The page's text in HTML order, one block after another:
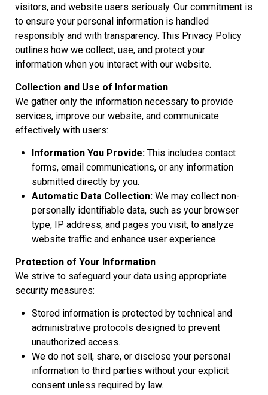
visitors, and website users seriously. Our commitment is
to ensure your personal information is handled
responsibly and with transparency. This Privacy Policy
outlines how we collect, use, and protect your
information when you interact with our website.
Collection and Use of Information
We gather only the information necessary to provide
services, improve our website, and communicate
effectively with users:
Information You Provide: This includes contact
forms, email communications, or any information
submitted directly by you.
Automatic Data Collection: We may collect non-
personally identifiable data, such as your browser
type, IP address, and pages you visit, to analyze
website traffic and enhance user experience.
Protection of Your Information
We strive to safeguard your data using appropriate
security measures:
Stored information is protected by technical and
administrative protocols designed to prevent
unauthorized access.
We do not sell, share, or disclose your personal
information to third parties without your explicit
consent unless required by law.